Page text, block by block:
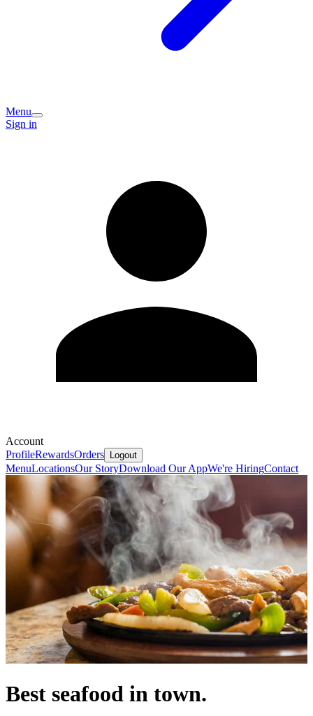
Menu
Sign in
Account
ProfileRewardsOrders Logout
MenuLocationsOur StoryDownload Our AppWe're HiringContact
Best seafood in town.